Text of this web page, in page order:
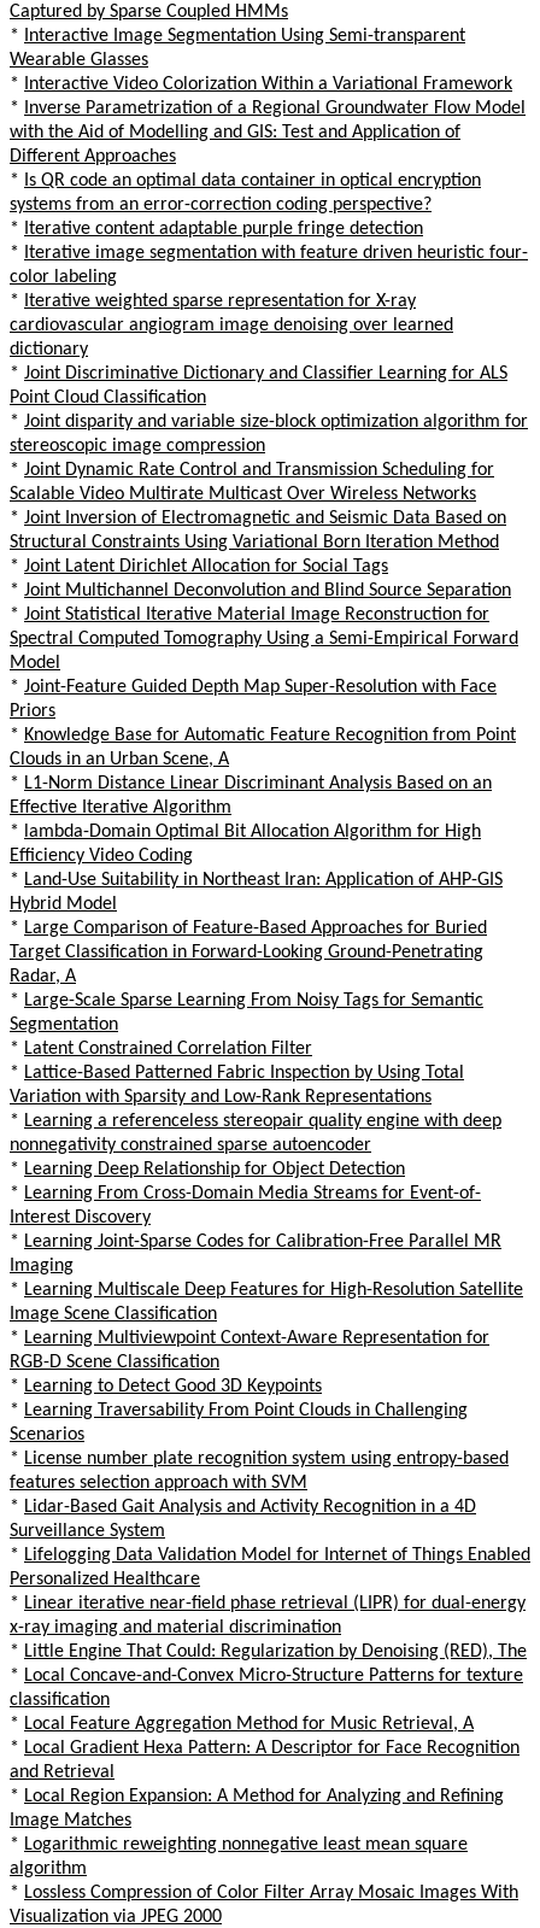
Captured by Sparse Coupled HMMs
*
Interactive Image Segmentation Using Semi-transparent
Wearable Glasses
*
Interactive Video Colorization Within a Variational Framework
*
Inverse Parametrization of a Regional Groundwater Flow Model
with the Aid of Modelling and GIS: Test and Application of
Different Approaches
*
Is QR code an optimal data container in optical encryption
systems from an error-correction coding perspective?
*
Iterative content adaptable purple fringe detection
*
Iterative image segmentation with feature driven heuristic four-
color labeling
*
Iterative weighted sparse representation for X-ray
cardiovascular angiogram image denoising over learned
dictionary
* Joint Discriminative Dictionary and Classifier Learning for ALS
Point Cloud Classification
* Joint disparity and variable size-block optimization algorithm for
stereoscopic image compression
* Joint Dynamic Rate Control and Transmission Scheduling for
Scalable Video Multirate Multicast Over Wireless Networks
* Joint Inversion of Electromagnetic and Seismic Data Based on
Structural Constraints Using Variational Born Iteration Method
* Joint Latent Dirichlet Allocation for Social Tags
* Joint Multichannel Deconvolution and Blind Source Separation
* Joint Statistical Iterative Material Image Reconstruction for
Spectral Computed Tomography Using a Semi-Empirical Forward
Model
* Joint-Feature Guided Depth Map Super-Resolution with Face
Priors
* Knowledge Base for Automatic Feature Recognition from Point
Clouds in an Urban Scene, A
* L1-Norm Distance Linear Discriminant Analysis Based on an
Effective Iterative Algorithm
*
lambda-Domain Optimal Bit Allocation Algorithm for High
Efficiency Video Coding
* Land-Use Suitability in Northeast Iran: Application of AHP-GIS
Hybrid Model
* Large Comparison of Feature-Based Approaches for Buried
Target Classification in Forward-Looking Ground-Penetrating
Radar, A
* Large-Scale Sparse Learning From Noisy Tags for Semantic
Segmentation
* Latent Constrained Correlation Filter
* Lattice-Based Patterned Fabric Inspection by Using Total
Variation with Sparsity and Low-Rank Representations
* Learning a referenceless stereopair quality engine with deep
nonnegativity constrained sparse autoencoder
* Learning Deep Relationship for Object Detection
* Learning From Cross-Domain Media Streams for Event-of-
Interest Discovery
* Learning Joint-Sparse Codes for Calibration-Free Parallel MR
Imaging
* Learning Multiscale Deep Features for High-Resolution Satellite
Image Scene Classification
* Learning Multiviewpoint Context-Aware Representation for
RGB-D Scene Classification
* Learning to Detect Good 3D Keypoints
* Learning Traversability From Point Clouds in Challenging
Scenarios
* License number plate recognition system using entropy-based
features selection approach with SVM
* Lidar-Based Gait Analysis and Activity Recognition in a 4D
Surveillance System
* Lifelogging Data Validation Model for Internet of Things Enabled
Personalized Healthcare
* Linear iterative near-field phase retrieval (LIPR) for dual-energy
x-ray imaging and material discrimination
* Little Engine That Could: Regularization by Denoising (RED), The
* Local Concave-and-Convex Micro-Structure Patterns for texture
classification
* Local Feature Aggregation Method for Music Retrieval, A
* Local Gradient Hexa Pattern: A Descriptor for Face Recognition
and Retrieval
* Local Region Expansion: A Method for Analyzing and Refining
Image Matches
* Logarithmic reweighting nonnegative least mean square
algorithm
* Lossless Compression of Color Filter Array Mosaic Images With
Visualization via JPEG 2000